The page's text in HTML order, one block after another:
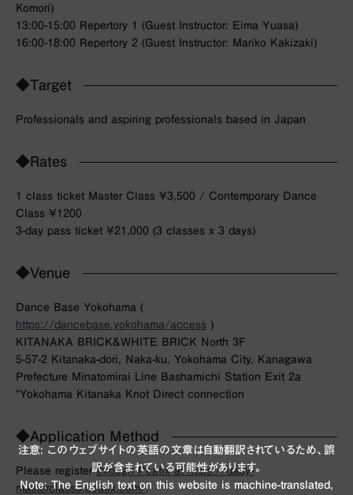
Komori)
13:00-15:00 Repertory 1 (Guest Instructor: Eima Yuasa)
16:00-18:00 Repertory 2 (Guest Instructor: Mariko Kakizaki)
◆Target
Professionals and aspiring professionals based in Japan
◆Rates
1 class ticket Master Class ¥3,500 / Contemporary Dance
Class ¥1200
3-day pass ticket ¥21,000 (3 classes x 3 days)
◆Venue
Dance Base Yokohama (
https://dancebase.yokohama/access )
KITANAKA BRICK&WHITE BRICK North 3F
5-57-2 Kitanaka-dori, Naka-ku, Yokohama City, Kanagawa
Prefecture Minatomirai Line Bashamichi Station Exit 2a
“Yokohama Kitanaka Knot Direct connection
◆Application Method
Please registerthrough Peatix at https://daby-
masterclass3.peatix.com/.
注意: このウェブサイトの英語の文章は自動翻訳されているため、誤
訳が含まれている可能性があります。
Note: The English text on this website is machine-translated,